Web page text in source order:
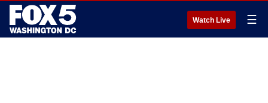
Watch Live ☰